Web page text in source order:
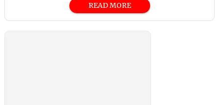
READ MORE